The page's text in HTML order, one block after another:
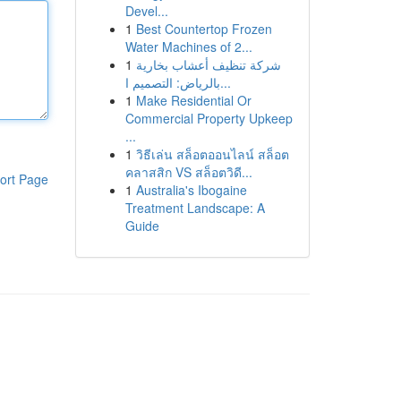
Page
Devel...
1 Best Countertop Frozen
Water Machines of 2...
1 شركة تنظيف أعشاب بخارية
بالرياض: التصميم ا...
1 Make Residential Or
Commercial Property Upkeep
...
1 วิธีเล่น สล็อตออนไลน์ สล็อต
คลาสสิก VS สล็อตวิดี...
1 Australia's Ibogaine
Treatment Landscape: A
Guide